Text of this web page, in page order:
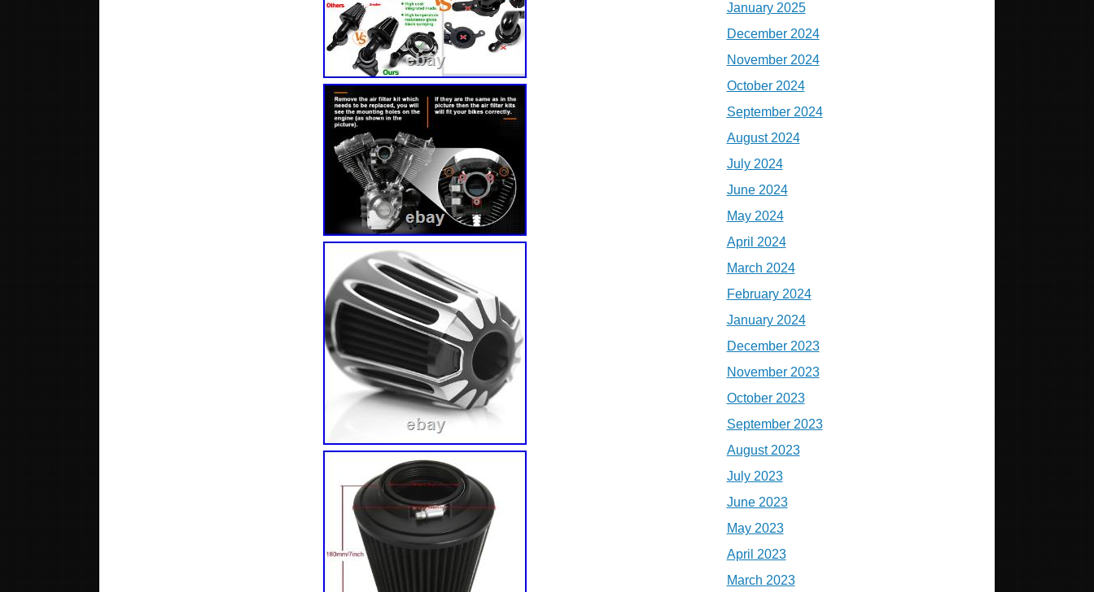
January 2025
December 2024
November 2024
October 2024
September 2024
August 2024
July 2024
June 2024
May 2024
April 2024
March 2024
February 2024
January 2024
December 2023
November 2023
October 2023
September 2023
August 2023
July 2023
June 2023
May 2023
April 2023
March 2023